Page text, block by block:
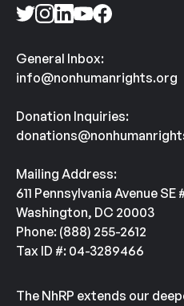
General Inbox:
info@nonhumanrights.org
Donation Inquiries:
Mailing Address:
611 Pennsylvania Avenue SE
Washington, DC 20003
Phone: (888) 255-2612
Tax ID #: 04-3289466
The NhRP extends our